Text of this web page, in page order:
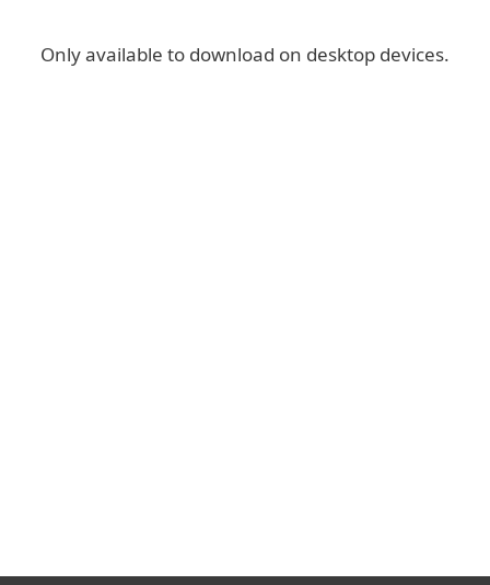
Only available to download on desktop devices.